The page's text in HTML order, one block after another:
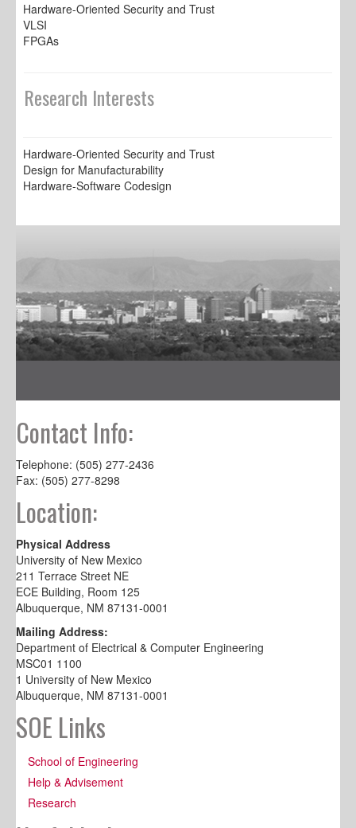
Hardware-Oriented Security and Trust
VLSI
FPGAs
Research Interests
Hardware-Oriented Security and Trust
Design for Manufacturability
Hardware-Software Codesign
Contact Info:
Telephone: (505) 277-2436
Fax: (505) 277-8298
Location:
Physical Address
University of New Mexico
211 Terrace Street NE
ECE Building, Room 125
Albuquerque, NM 87131-0001
Mailing Address:
Department of Electrical & Computer Engineering
MSC01 1100
1 University of New Mexico
Albuquerque, NM 87131-0001
SOE Links
School of Engineering
Help & Advisement
Research